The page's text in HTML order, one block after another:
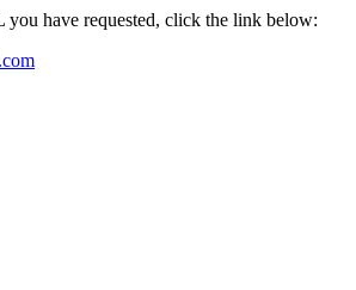
you have requested, click the link below: